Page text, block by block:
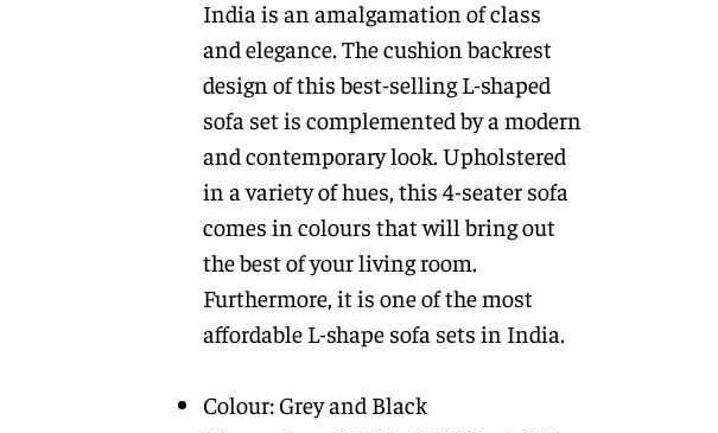
India is an amalgamation of class
and elegance. The cushion backrest
design of this best-selling L-shaped
sofa set is complemented by a modern
and contemporary look. Upholstered
in a variety of hues, this 4-seater sofa
comes in colours that will bring out
the best of your living room.
Furthermore, it is one of the most
affordable L-shape sofa sets in India.
Colour: Grey and Black